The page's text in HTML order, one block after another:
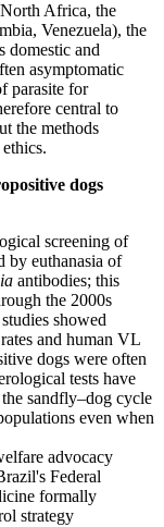
Africa, the
Venezuela), the
domestic and
asymptomatic
parasite for
central to
the methods
dogs
screening of
by euthanasia of
antibodies; this
the 2000s
showed
and human VL
dogs were often
tests have
sandfly–dog cycle
even when
advocacy
Federal
formally
strategy